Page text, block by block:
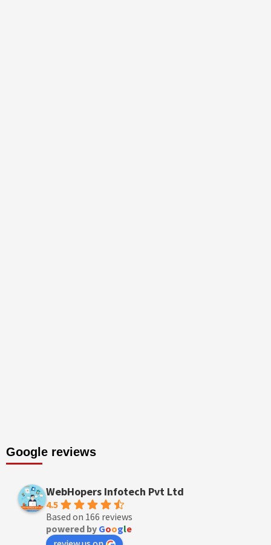
Google reviews
WebHopers Infotech Pvt Ltd
4.5
Based on 166 reviews
powered by Google